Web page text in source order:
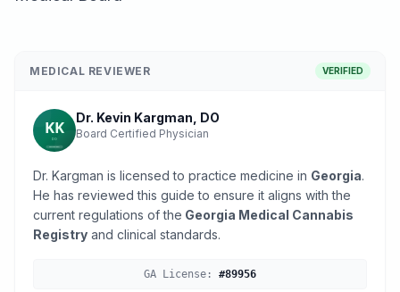
MEDICAL REVIEWER VERIFIED
Dr. Kevin Kargman, DO
Board Certified Physician
Dr. Kargman is licensed to practice medicine in Georgia.
He has reviewed this guide to ensure it aligns with the
current regulations of the Georgia Medical Cannabis
Registry and clinical standards.
GA License: #89956